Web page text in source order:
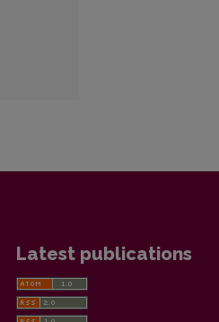
Latest publications